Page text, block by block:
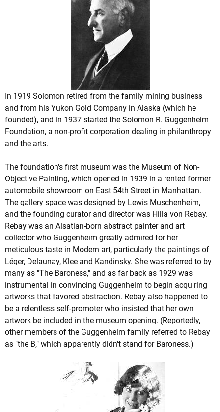
In 1919 Solomon retired from the family mining business
and from his Yukon Gold Company in Alaska (which he
founded), and in 1937 started the Solomon R. Guggenheim
Foundation, a non-profit corporation dealing in philanthropy
and the arts.
The foundation's first museum was the Museum of Non-
Objective Painting, which opened in 1939 in a rented former
automobile showroom on East 54th Street in Manhattan.
The gallery space was designed by Lewis Muschenheim,
and the founding curator and director was Hilla von Rebay.
Rebay was an Alsatian-born abstract painter and art
collector who Guggenheim greatly admired for her
meticulous taste in Modern art, particularly the paintings of
Léger, Delaunay, Klee and Kandinsky. She was referred to by
many as "The Baroness," and as far back as 1929 was
instrumental in convincing Guggenheim to begin acquiring
artworks that favored abstraction. Rebay also happened to
be a relentless self-promoter who insisted that her own
artwork be included in the museum opening. (Reportedly,
other members of the Guggenheim family referred to Rebay
as "the B," which apparently didn't stand for Baroness.)